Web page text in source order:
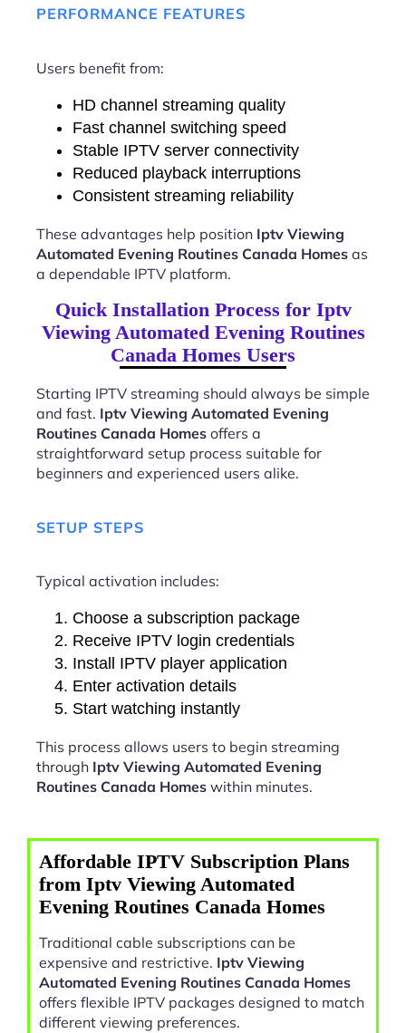
PERFORMANCE FEATURES
Users benefit from:
HD channel streaming quality
Fast channel switching speed
Stable IPTV server connectivity
Reduced playback interruptions
Consistent streaming reliability
These advantages help position Iptv Viewing
Automated Evening Routines Canada Homes as
a dependable IPTV platform.
Quick Installation Process for Iptv
Viewing Automated Evening Routines
Canada Homes Users
Starting IPTV streaming should always be simple
and fast. Iptv Viewing Automated Evening
Routines Canada Homes offers a
straightforward setup process suitable for
beginners and experienced users alike.
SETUP STEPS
Typical activation includes:
Choose a subscription package
Receive IPTV login credentials
Install IPTV player application
Enter activation details
Start watching instantly
This process allows users to begin streaming
through Iptv Viewing Automated Evening
Routines Canada Homes within minutes.
Affordable IPTV Subscription Plans
from Iptv Viewing Automated
Evening Routines Canada Homes
Traditional cable subscriptions can be
expensive and restrictive. Iptv Viewing
Automated Evening Routines Canada Homes
offers flexible IPTV packages designed to match
different viewing preferences.